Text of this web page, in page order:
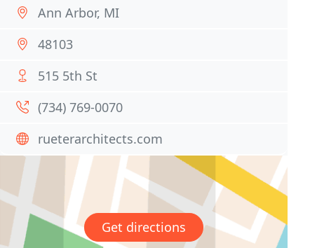
Ann Arbor, MI
48103
515 5th St
(734) 769-0070
rueterarchitects.com
Get directions